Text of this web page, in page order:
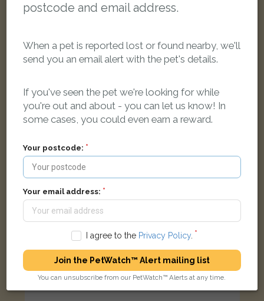
Lucifer
Beakes Road, Smethwick B67 5RS, UK
postcode and email address.
When a pet is reported lost or found nearby, we'll
send you an email alert with the pet's details.
If you've seen the pet we're looking for while
you're out and about - you can let us know! In
some cases, you could even earn a reward.
Your postcode:
Your email address:
I agree to the Privacy Policy.
Join the PetWatch™ Alert mailing list
You can unsubscribe from our PetWatch™ Alerts at any time.